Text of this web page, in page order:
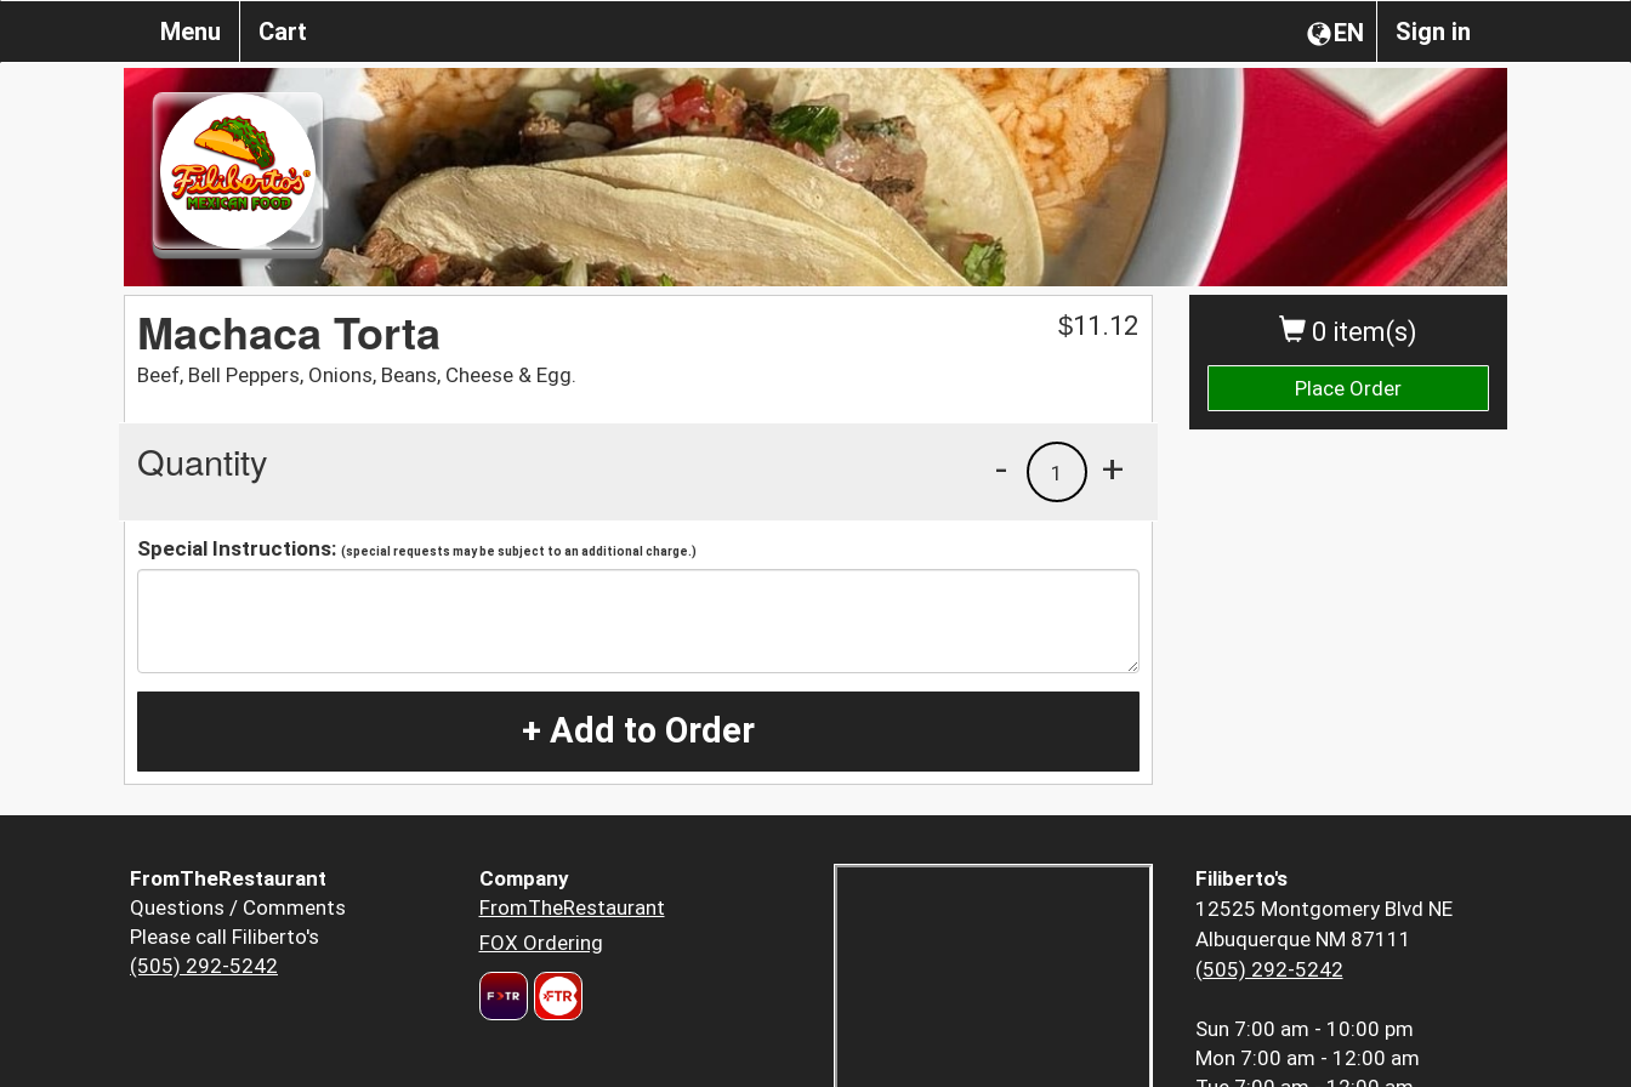
Sign in
EN
Menu Cart
0 item(s)
Place Order
Machaca Torta
Beef, Bell Peppers, Onions, Beans, Cheese & Egg.
$11.12
Quantity +
1
-
Special Instructions: (special requests may be subject to an additional charge.)
+ Add to Order
FromTheRestaurant
Questions / Comments
Please call Filiberto's
(505) 292-5242
Company
FromTheRestaurant
FOX Ordering
Filiberto's
12525 Montgomery Blvd NE
Albuquerque NM 87111
(505) 292-5242
Sun 7:00 am - 10:00 pm
Mon 7:00 am - 12:00 am